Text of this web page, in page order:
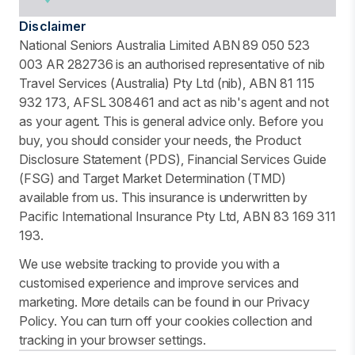
Disclaimer
National Seniors Australia Limited ABN 89 050 523
003 AR 282736 is an authorised representative of nib
Travel Services (Australia) Pty Ltd (nib), ABN 81 115
932 173, AFSL 308461 and act as nib's agent and not
as your agent. This is general advice only. Before you
buy, you should consider your needs, the Product
Disclosure Statement (PDS), Financial Services Guide
(FSG) and Target Market Determination (TMD)
available from us. This insurance is underwritten by
Pacific International Insurance Pty Ltd, ABN 83 169 311
193.
We use website tracking to provide you with a
customised experience and improve services and
marketing. More details can be found in our Privacy
Policy. You can turn off your cookies collection and
tracking in your browser settings.